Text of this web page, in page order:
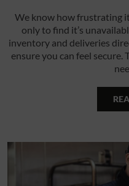
We know how frustrating
only to find it’s
inventory and deliveries
ensure you can feel